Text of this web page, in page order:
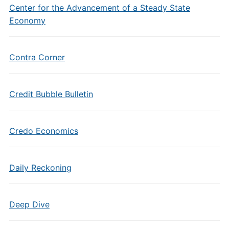
Center for the Advancement of a Steady State
Economy
Contra Corner
Credit Bubble Bulletin
Credo Economics
Daily Reckoning
Deep Dive